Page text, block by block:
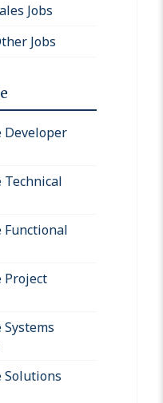
Jobs
Jobs
Developer
Technical
Functional
Project
Solutions